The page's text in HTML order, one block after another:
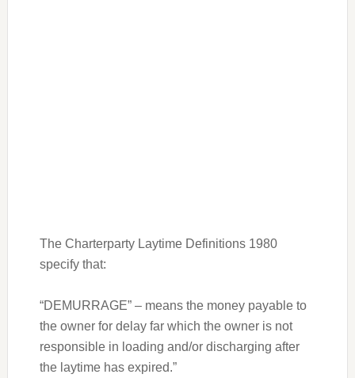
The Charterparty Laytime Definitions 1980
specify that:
“DEMURRAGE” – means the money payable to
the owner for delay far which the owner is not
responsible in loading and/or discharging after
the laytime has expired.”